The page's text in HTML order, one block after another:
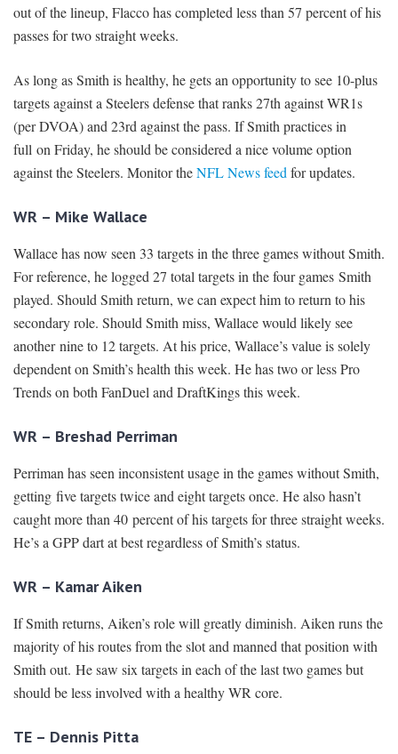
out of the lineup, Flacco has completed less than 57 percent of his
passes for two straight weeks.
As long as Smith is healthy, he gets an opportunity to see 10-plus
targets against a Steelers defense that ranks 27th against WR1s
(per DVOA) and 23rd against the pass. If Smith practices in
full on Friday, he should be considered a nice volume option
against the Steelers. Monitor theNFL News feed for updates.
WR – Mike Wallace
Wallace has now seen 33 targets in the three games without Smith.
For reference, he logged 27 total targets in the four games Smith
played. Should Smith return, we can expect him to return to his
secondary role. Should Smith miss, Wallace would likely see
another nine to 12 targets. At his price, Wallace’s value is solely
dependent on Smith’s health this week. He has two or less Pro
Trends on both FanDuel and DraftKings this week.
WR – Breshad Perriman
Perriman has seen inconsistent usage in the games without Smith,
getting five targets twice and eight targets once. He also hasn’t
caught more than 40 percent of his targets for three straight weeks.
He’s a GPP dart at best regardless of Smith’s status.
WR – Kamar Aiken
If Smith returns, Aiken’s role will greatly diminish. Aiken runs the
majority of his routes from the slot and manned that position with
Smith out. He saw six targets in each of the last two games but
should be less involved with a healthy WR core.
TE – Dennis Pitta